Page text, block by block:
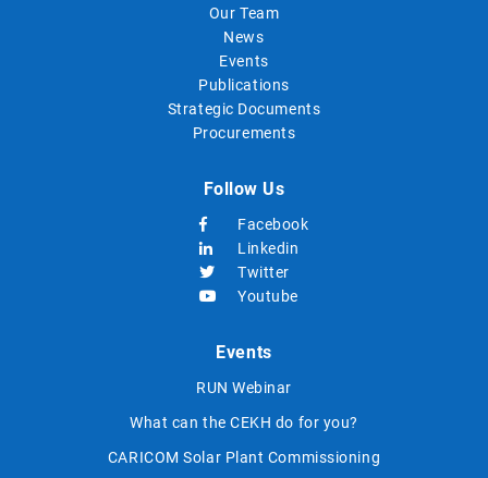
Our Team
News
Events
Publications
Strategic Documents
Procurements
Follow Us
Facebook
Linkedin
Twitter
Youtube
Events
RUN Webinar
What can the CEKH do for you?
CARICOM Solar Plant Commissioning